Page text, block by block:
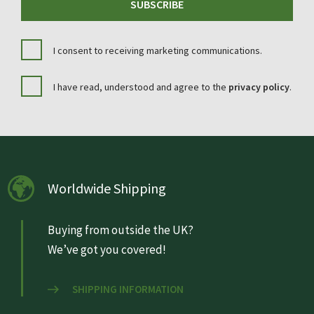
SUBSCRIBE
I consent to receiving marketing communications.
I have read, understood and agree to the privacy policy.
Worldwide Shipping
Buying from outside the UK?
We’ve got you covered!
SHIPPING INFORMATION